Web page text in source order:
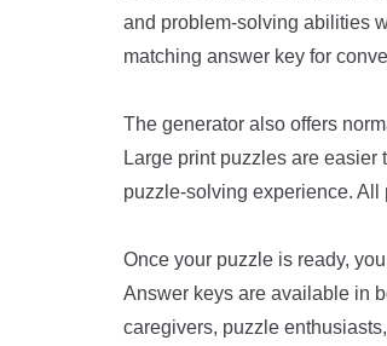
and problem-solving abilities
matching answer key for
The generator also offers
Large print puzzles are
puzzle-solving experience.
Once your puzzle is ready,
Answer keys are available in
caregivers, puzzle